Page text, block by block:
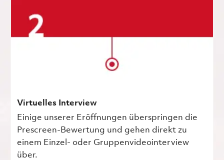
Virtuelles Interview
Einige unserer Eröffnungen überspringen die
Prescreen-Bewertung und gehen direkt zu
einem Einzel- oder Gruppenvideointerview
über.